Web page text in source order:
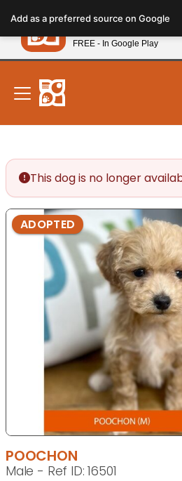
note:
This
website
includes
accessibility
system.
New! Subscribe
This dog is no longer
ADOPTED
POOCHON
Male - Ref ID: 16501
Add as a preferred source on Google
Petland
FREE - In Google Play